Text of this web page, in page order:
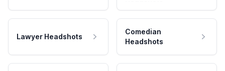
Lawyer Headshots
Comedian
Headshots